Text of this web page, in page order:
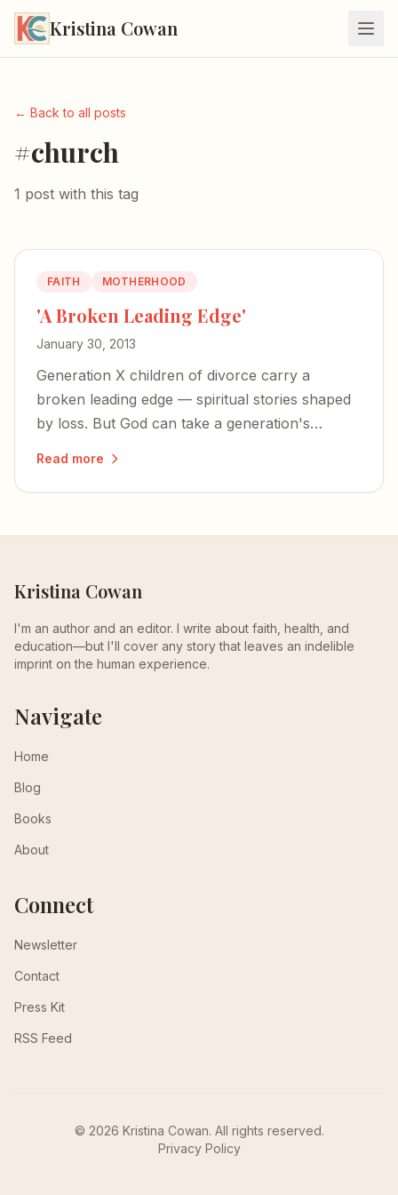
Kristina Cowan
← Back to all posts
#church
1 post with this tag
FAITH MOTHERHOOD
'A Broken Leading Edge'
January 30, 2013
Generation X children of divorce carry a
broken leading edge — spiritual stories shaped
by loss. But God can take a generation's
Read more
Kristina Cowan
I'm an author and an editor. I write about faith, health, and
education—but I'll cover any story that leaves an indelible
imprint on the human experience.
Navigate
Home
Blog
Books
About
Connect
Newsletter
Contact
Press Kit
RSS Feed
© 2026 Kristina Cowan. All rights reserved.
Privacy Policy